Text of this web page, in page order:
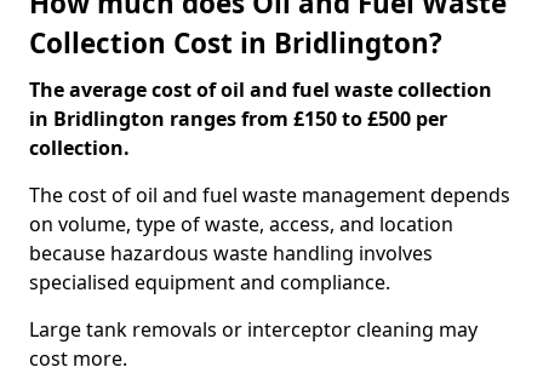
Collection Cost in Bridlington?
The average cost of oil and fuel waste collection
in Bridlington ranges from £150 to £500 per
collection.
The cost of oil and fuel waste management depends
on volume, type of waste, access, and location
because hazardous waste handling involves
specialised equipment and compliance.
Large tank removals or interceptor cleaning may
cost more.